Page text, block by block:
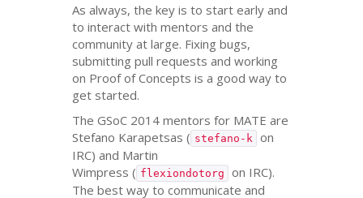
As always, the key is to start early and
to interact with mentors and the
community at large. Fixing bugs,
submitting pull requests and working
on Proof of Concepts is a good way to
get started.
The GSoC 2014 mentors for MATE are
Stefano Karapetsas ( stefano-k on
IRC) and Martin
Wimpress ( flexiondotorg on IRC).
The best way to communicate and